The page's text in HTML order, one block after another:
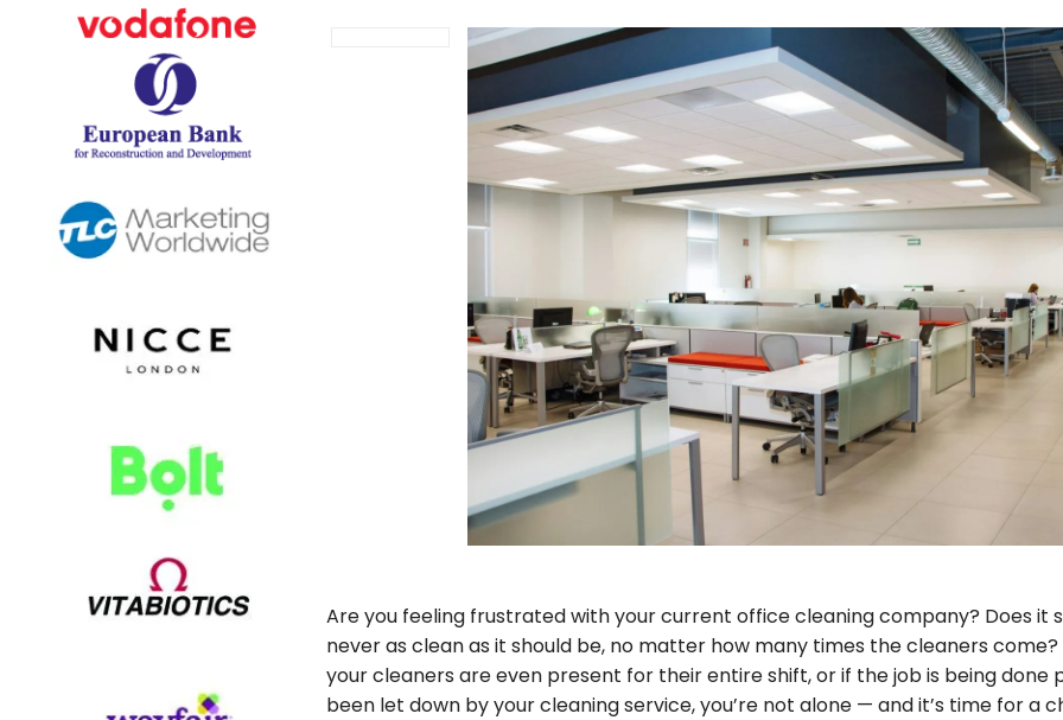
Are you feeling frustrated with your current office cleaning company? Does it
never as clean as it should be, no matter how many times the cleaners come?
your cleaners are even present for their entire shift, or if the job is being done
been let down by your cleaning service, you’re not alone — and it’s time for a